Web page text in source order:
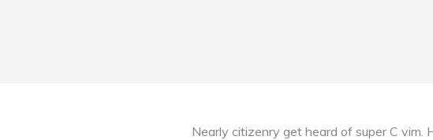
Nearly citizenry get heard of super C